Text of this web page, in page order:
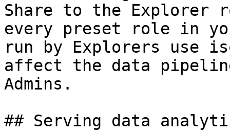
Share to the Explorer
every preset role in
run by Explorers use
affect the data
Admins.
## Serving data